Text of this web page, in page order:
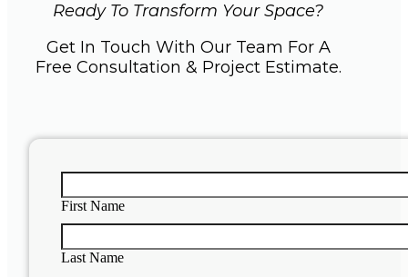
Ready To Transform Your Space?
Get In Touch With Our Team For A
Free Consultation & Project Estimate.
First Name
Last Name